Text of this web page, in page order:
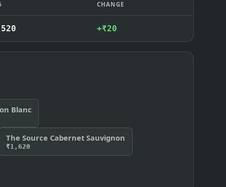
CHANGE
+₹20
Blanc
The Source Cabernet Sauvignon
₹1,620